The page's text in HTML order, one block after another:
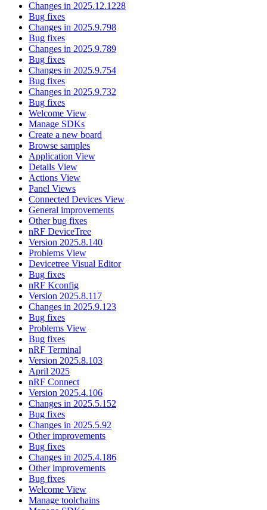
Changes in 2025.12.1228
Bug fixes
Changes in 2025.9.798
Bug fixes
Changes in 2025.9.789
Bug fixes
Changes in 2025.9.754
Bug fixes
Changes in 2025.9.732
Bug fixes
Welcome View
Manage SDKs
Create a new board
Browse samples
Application View
Details View
Actions View
Panel Views
Connected Devices View
General improvements
Other bug fixes
nRF DeviceTree
Version 2025.8.140
Problems View
Devicetree Visual Editor
Bug fixes
nRF Kconfig
Version 2025.8.117
Changes in 2025.9.123
Bug fixes
Problems View
Bug fixes
nRF Terminal
Version 2025.8.103
April 2025
nRF Connect
Version 2025.4.106
Changes in 2025.5.152
Bug fixes
Changes in 2025.5.92
Other improvements
Bug fixes
Changes in 2025.4.186
Other improvements
Bug fixes
Welcome View
Manage toolchains